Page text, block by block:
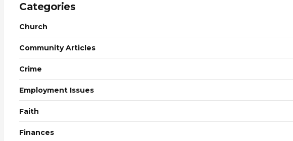
Categories
Church
Community Articles
Crime
Employment Issues
Faith
Finances